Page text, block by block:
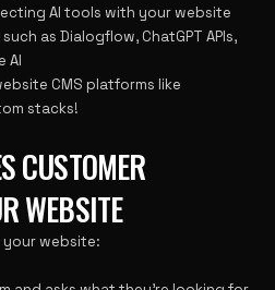
AI tools with your website
such as Dialogflow, ChatGPT APIs,
AI
CMS platforms like
stacks!
CUSTOMER
WEBSITE
your website: